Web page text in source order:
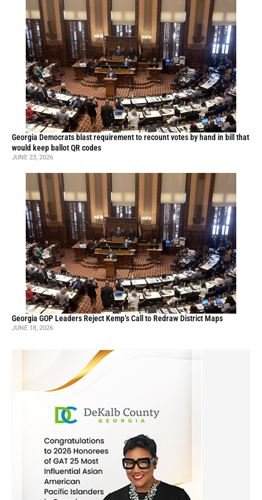
Georgia Democrats blast requirement to recount votes by hand in bill that
would keep ballot QR codes
JUNE 23, 2026
Georgia GOP Leaders Reject Kemp’s Call to Redraw District Maps
JUNE 18, 2026